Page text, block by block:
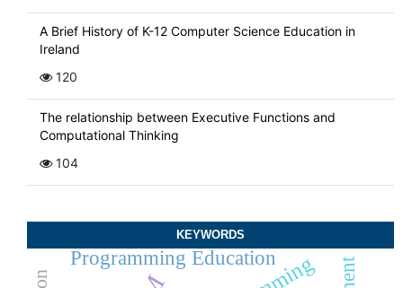
A Brief History of K-12 Computer Science Education in
Ireland
120
The relationship between Executive Functions and
Computational Thinking
104
KEYWORDS
Programming Education